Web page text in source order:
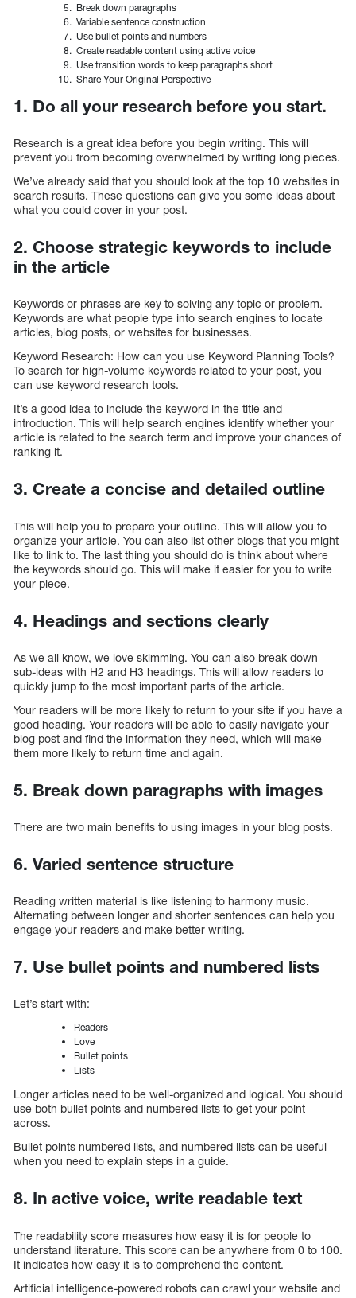
Break down paragraphs
Variable sentence construction
Use bullet points and numbers
Create readable content using active voice
Use transition words to keep paragraphs short
Share Your Original Perspective
1. Do all your research before you start.
Research is a great idea before you begin writing. This will
prevent you from becoming overwhelmed by writing long pieces.
We’ve already said that you should look at the top 10 websites in
search results. These questions can give you some ideas about
what you could cover in your post.
2. Choose strategic keywords to include
in the article
Keywords or phrases are key to solving any topic or problem.
Keywords are what people type into search engines to locate
articles, blog posts, or websites for businesses.
Keyword Research: How can you use Keyword Planning Tools?
To search for high-volume keywords related to your post, you
can use keyword research tools.
It’s a good idea to include the keyword in the title and
introduction. This will help search engines identify whether your
article is related to the search term and improve your chances of
ranking it.
3. Create a concise and detailed outline
This will help you to prepare your outline. This will allow you to
organize your article. You can also list other blogs that you might
like to link to. The last thing you should do is think about where
the keywords should go. This will make it easier for you to write
your piece.
4. Headings and sections clearly
As we all know, we love skimming. You can also break down
sub-ideas with H2 and H3 headings. This will allow readers to
quickly jump to the most important parts of the article.
Your readers will be more likely to return to your site if you have a
good heading. Your readers will be able to easily navigate your
blog post and find the information they need, which will make
them more likely to return time and again.
5. Break down paragraphs with images
There are two main benefits to using images in your blog posts.
6. Varied sentence structure
Reading written material is like listening to harmony music.
Alternating between longer and shorter sentences can help you
engage your readers and make better writing.
7. Use bullet points and numbered lists
Let’s start with:
Readers
Love
Bullet points
Lists
Longer articles need to be well-organized and logical. You should
use both bullet points and numbered lists to get your point
across.
Bullet points numbered lists, and numbered lists can be useful
when you need to explain steps in a guide.
8. In active voice, write readable text
The readability score measures how easy it is for people to
understand literature. This score can be anywhere from 0 to 100.
It indicates how easy it is to comprehend the content.
Artificial intelligence-powered robots can crawl your website and